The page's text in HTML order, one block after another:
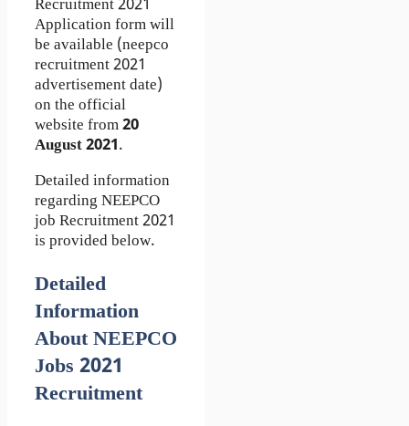
Recruitment 2021
Application form will
be available (neepco
recruitment 2021
advertisement date)
on the official
website from20
August 2021.
Detailed information
regarding NEEPCO
job Recruitment 2021
is provided below.
Detailed
Information
About NEEPCO
Jobs 2021
Recruitment